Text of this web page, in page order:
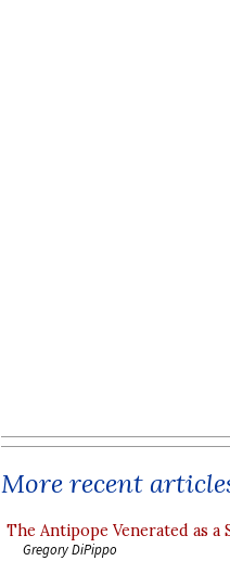
More recent
The Antipope Venerated as a
Gregory DiPippo